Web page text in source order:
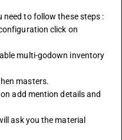
need to follow these steps :
click on
multi-godown inventory
masters.
add mention details and
ask you the material